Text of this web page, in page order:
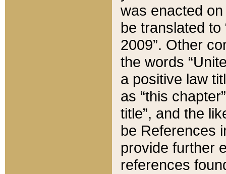
was enacted
be translated
2009”. Other
the words
a positive law
as “this
title”, and the
be References
provide further
references